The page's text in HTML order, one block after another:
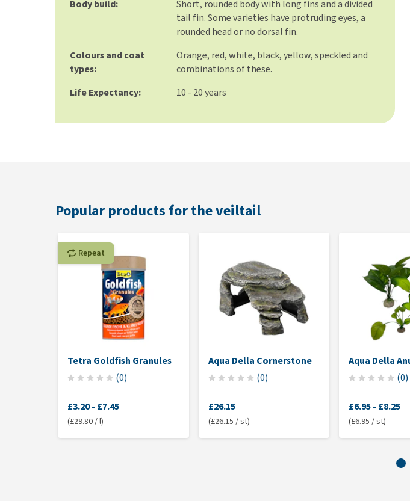
Body build:
Short, rounded body with long fins and a divided
tail fin. Some varieties have protruding eyes, a
rounded head or no dorsal fin.
Colours and coat
types:
Orange, red, white, black, yellow, speckled and
combinations of these.
Life Expectancy:
10 - 20 years
Popular products for the veiltail
Repeat
Tetra Goldfish Granules
(0)
£3.20- £7.45
(£29.80 / l)
Aqua Della Cornerstone
(0)
£26.15
(£26.15 / st)
Aqua Della
(0)
£6.95- £8.25
(£6.95 / st)